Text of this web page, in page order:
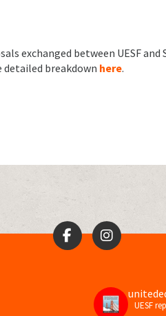
exchanged between UESF and
detailed breakdown here.
UESF